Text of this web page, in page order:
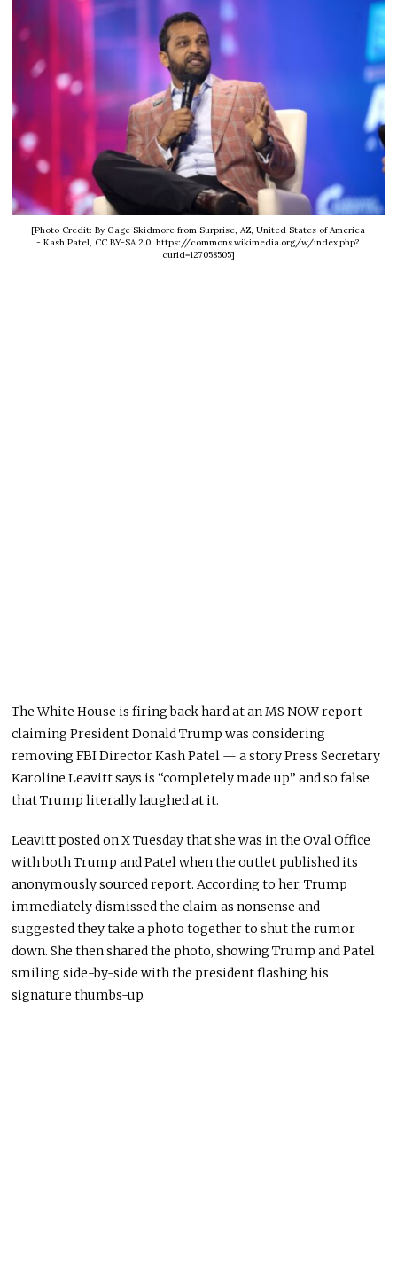
[Photo Credit: By Gage Skidmore from Surprise, AZ, United States of America
- Kash Patel, CC BY-SA 2.0, https://commons.wikimedia.org/w/index.php?
curid=127058505]
The White House is firing back hard at an MS NOW report
claiming President Donald Trump was considering
removing FBI Director Kash Patel — a story Press Secretary
Karoline Leavitt says is “completely made up” and so false
that Trump literally laughed at it.
Leavitt posted on X Tuesday that she was in the Oval Office
with both Trump and Patel when the outlet published its
anonymously sourced report. According to her, Trump
immediately dismissed the claim as nonsense and
suggested they take a photo together to shut the rumor
down. She then shared the photo, showing Trump and Patel
smiling side-by-side with the president flashing his
signature thumbs-up.